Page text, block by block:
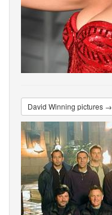
David Winning pictures →